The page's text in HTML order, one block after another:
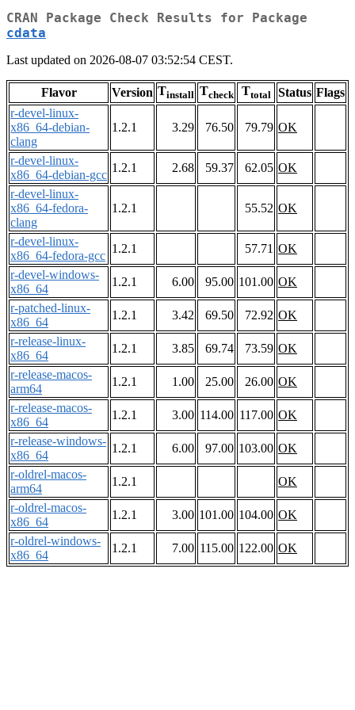
CRAN Package Check Results for Package
cdata
Last updated on 2026-08-07 03:52:54 CEST.
Flavor Version Tinstall Tcheck Ttotal Status Flags
r-devel-linux-
x86_64-debian-
clang
1.2.1 3.29 76.50 79.79 OK
r-devel-linux-
x86_64-debian-gcc
1.2.1 2.68 59.37 62.05 OK
r-devel-linux-
x86_64-fedora-
clang
1.2.1 55.52 OK
r-devel-linux-
x86_64-fedora-gcc
1.2.1 57.71 OK
r-devel-windows-
x86_64
1.2.1 6.00 95.00 101.00 OK
r-patched-linux-
x86_64
1.2.1 3.42 69.50 72.92 OK
r-release-linux-
x86_64
1.2.1 3.85 69.74 73.59 OK
r-release-macos-
arm64
1.2.1 1.00 25.00 26.00 OK
r-release-macos-
x86_64
1.2.1 3.00 114.00 117.00 OK
r-release-windows-
x86_64
1.2.1 6.00 97.00 103.00 OK
r-oldrel-macos-
arm64
1.2.1
OK
r-oldrel-macos-
x86_64
1.2.1 3.00 101.00 104.00 OK
r-oldrel-windows-
x86_64
1.2.1 7.00 115.00 122.00 OK